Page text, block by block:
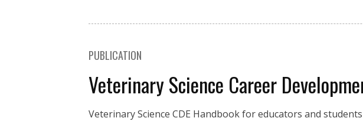
PUBLICATION
Veterinary Science Career
Veterinary Science CDE Handbook for educators and